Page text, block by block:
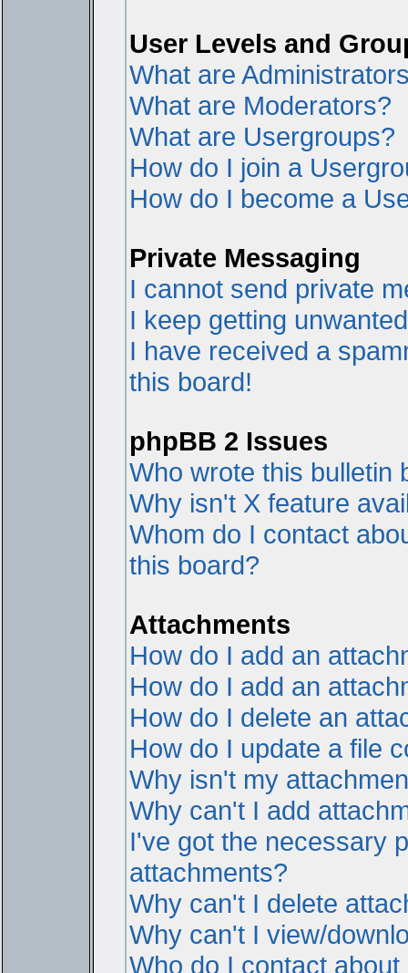
User Levels and
What are
What are Moderators?
What are Usergroups?
How do I join a
How do I become a
Private Messaging
I cannot send private
I keep getting
I have received a
this board!
phpBB 2 Issues
Who wrote this bulletin
Why isn't X feature
Whom do I contact
this board?
Attachments
How do I add an
How do I add an
How do I delete an
How do I update a file
Why isn't my
Why can't I add
I've got the necessary
attachments?
Why can't I delete
Why can't I view/
Who do I contact